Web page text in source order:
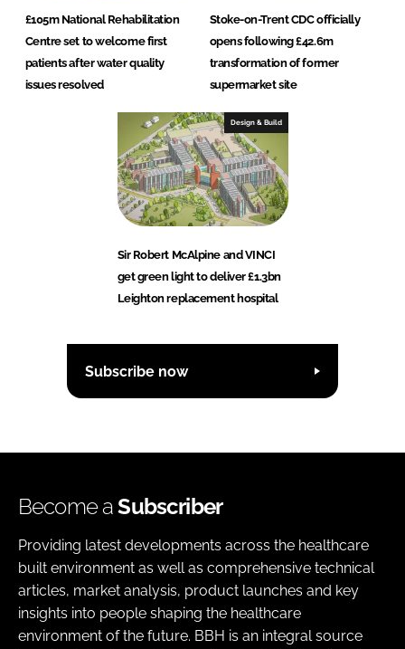
£105m National Rehabilitation
Centre set to welcome first
patients after water quality
issues resolved
Stoke-on-Trent CDC officially
opens following £42.6m
transformation of former
supermarket site
Design & Build
Sir Robert McAlpine and VINCI
get green light to deliver £1.3bn
Leighton replacement hospital
Subscribe now
Become aSubscriber
Providing latest developments across the healthcare
built environment as well as comprehensive technical
articles, market analysis, product launches and key
insights into people shaping the healthcare
environment of the future. BBH is an integral source